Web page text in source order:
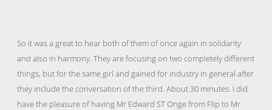
So it was a great to hear both of them of once again in solidarity
and also in harmony. They are focusing on two completely different
things, but for the same girl and gained for industry in general after
they include the conversation of the third. About 30 minutes. I did
have the pleasure of having Mr Edward ST Onge from Flip to Mr